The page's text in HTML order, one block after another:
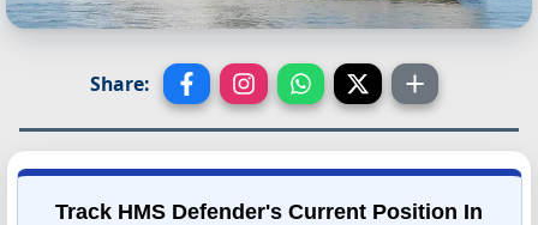
Share:
Track HMS Defender's Current Position In